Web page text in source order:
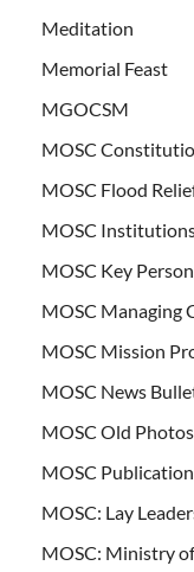
Meditation
Memorial Feast
MGOCSM
MOSC
MOSC Flood
MOSC
MOSC Key
MOSC Managing
MOSC Mission
MOSC News
MOSC Old Photos
MOSC
MOSC: Lay
MOSC: Ministry